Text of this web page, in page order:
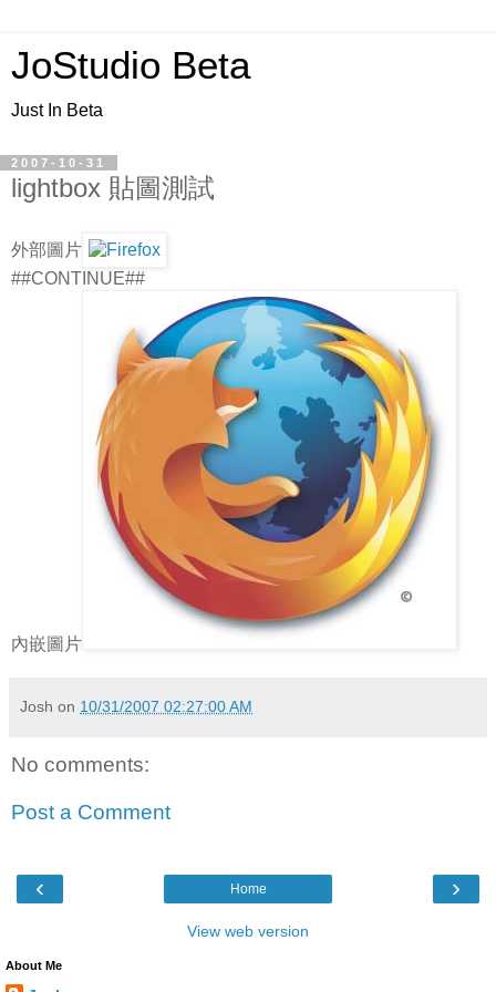
JoStudio Beta
Just In Beta
2007-10-31
lightbox 貼圖測試
外部圖片
##CONTINUE##
內嵌圖片
Josh on 10/31/2007 02:27:00 AM
No comments:
Post a Comment
‹ ›
Home
View web version
About Me